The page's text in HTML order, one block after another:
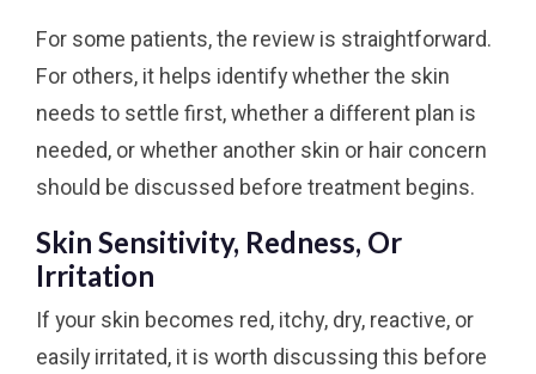
For some patients, the review is straightforward.
For others, it helps identify whether the skin
needs to settle first, whether a different plan is
needed, or whether another skin or hair concern
should be discussed before treatment begins.
Skin Sensitivity, Redness, Or
Irritation
If your skin becomes red, itchy, dry, reactive, or
easily irritated, it is worth discussing this before